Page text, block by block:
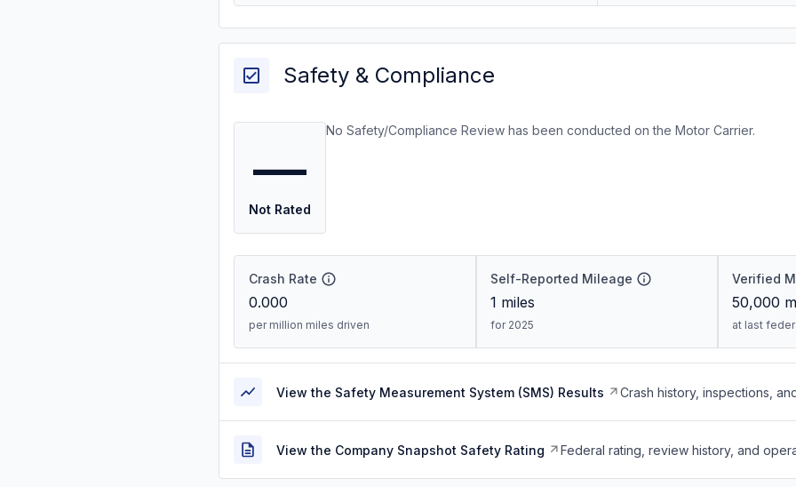
Safety & Compliance
—
Not Rated
No Safety/Compliance Review has been conducted on the Motor Carrier.
Crash Rate
0.000
per million miles driven
Self-Reported Mileage
1 miles
for 2025
Verified
50,000
at last
View the Safety Measurement System (SMS) Results Crash history, inspections,
View the Company Snapshot Safety Rating Federal rating, review history, and